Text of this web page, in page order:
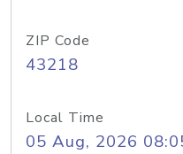
ZIP Code
43218
Local Time
05 Aug, 2026